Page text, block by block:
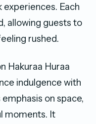
experiences. Each
allowing guests to
rushed.
Hakuraa Huraa
indulgence with
on space,
moments. It